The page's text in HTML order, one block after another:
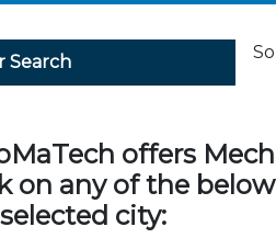
Search
offers
on any of the
city: